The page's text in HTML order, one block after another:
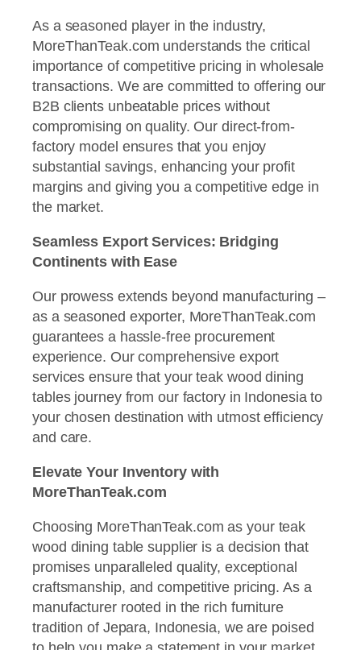
As a seasoned player in the industry,
MoreThanTeak.com understands the critical
importance of competitive pricing in wholesale
transactions. We are committed to offering our
B2B clients unbeatable prices without
compromising on quality. Our direct-from-
factory model ensures that you enjoy
substantial savings, enhancing your profit
margins and giving you a competitive edge in
the market.
Seamless Export Services: Bridging
Continents with Ease
Our prowess extends beyond manufacturing –
as a seasoned exporter, MoreThanTeak.com
guarantees a hassle-free procurement
experience. Our comprehensive export
services ensure that your teak wood dining
tables journey from our factory in Indonesia to
your chosen destination with utmost efficiency
and care.
Elevate Your Inventory with
MoreThanTeak.com
Choosing MoreThanTeak.com as your teak
wood dining table supplier is a decision that
promises unparalleled quality, exceptional
craftsmanship, and competitive pricing. As a
manufacturer rooted in the rich furniture
tradition of Jepara, Indonesia, we are poised